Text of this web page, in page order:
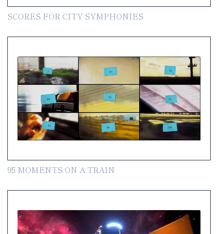
SCORES FOR CITY SYMPHONIES
95 MOMENTS ON A TRAIN